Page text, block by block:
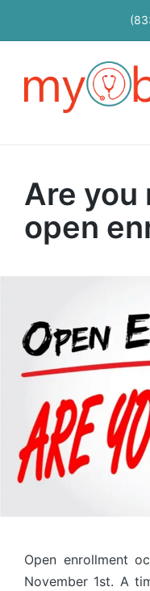
Are you
open
Open enrollment
November 1st. A